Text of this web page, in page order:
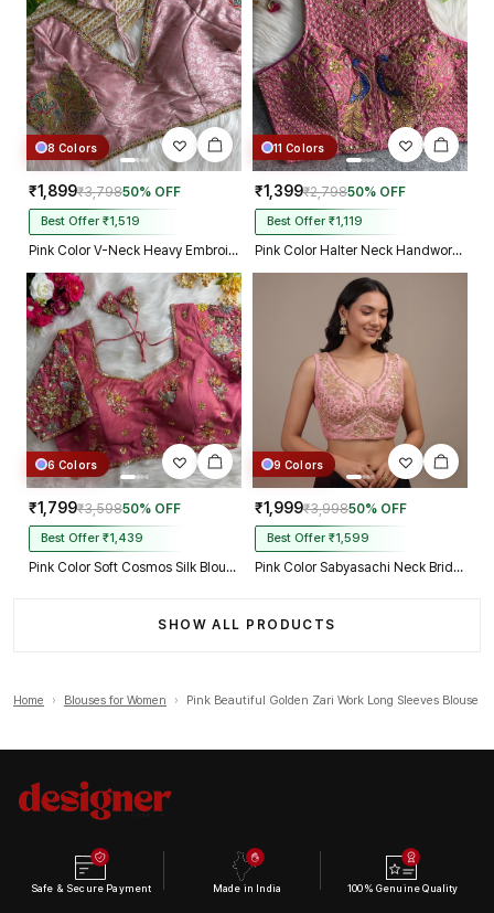
8 Colors
₹1,899₹3,79850% OFF
Best Offer ₹1,519
Pink Color V-Neck Heavy Embroidery Blouse
11 Colors
₹1,399₹2,79850% OFF
Best Offer ₹1,119
Pink Color Halter Neck Handwork Peacock Blouse
6 Colors
₹1,799₹3,59850% OFF
Best Offer ₹1,439
Pink Color Soft Cosmos Silk Blouse
9 Colors
₹1,999₹3,99850% OFF
Best Offer ₹1,599
Pink Color Sabyasachi Neck Bridal Blouse with Heavy Stars & Beads Work
SHOW ALL PRODUCTS
Home › Blouses for Women › Pink Beautiful Golden Zari Work Long Sleeves Blouse
Safe & Secure Payment Made in India 100% Genuine Quality